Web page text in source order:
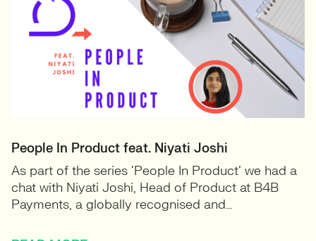
People In Product feat. Niyati Joshi
As part of the series ‘People In Product’ we had a
chat with Niyati Joshi, Head of Product at B4B
Payments, a globally recognised and…